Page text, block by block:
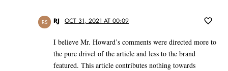
RS RJ OCT 31, 2021 AT 00:09
I believe Mr. Howard’s comments were directed more to
the pure drivel of the article and less to the brand
featured. This article contributes nothing towards